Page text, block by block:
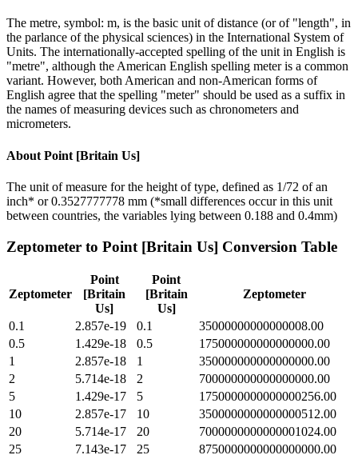
The metre, symbol: m, is the basic unit of distance (or of "length", in
the parlance of the physical sciences) in the International System of
Units. The internationally-accepted spelling of the unit in English is
"metre", although the American English spelling meter is a common
variant. However, both American and non-American forms of
English agree that the spelling "meter" should be used as a suffix in
the names of measuring devices such as chronometers and
micrometers.
About Point [Britain Us]
The unit of measure for the height of type, defined as 1/72 of an
inch* or 0.3527777778 mm (*small differences occur in this unit
between countries, the variables lying between 0.188 and 0.4mm)
Zeptometer to Point [Britain Us] Conversion Table
Zeptometer
Point
[Britain
Us]
Point
[Britain
Us]
Zeptometer
0.1 2.857e-19 0.1
35000000000000008.00
0.5
1.429e-18 0.5
175000000000000000.00
1
2.857e-18 1
350000000000000000.00
2
5.714e-18 2
700000000000000000.00
5
1.429e-17 5
1750000000000000256.00
10
2.857e-17 10
3500000000000000512.00
20
5.714e-17 20
7000000000000001024.00
25
7.143e-17 25
8750000000000000000.00